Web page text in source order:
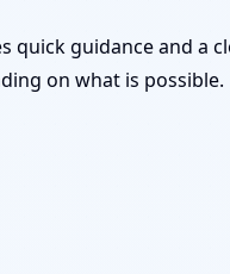
quick guidance and a
on what is possible.